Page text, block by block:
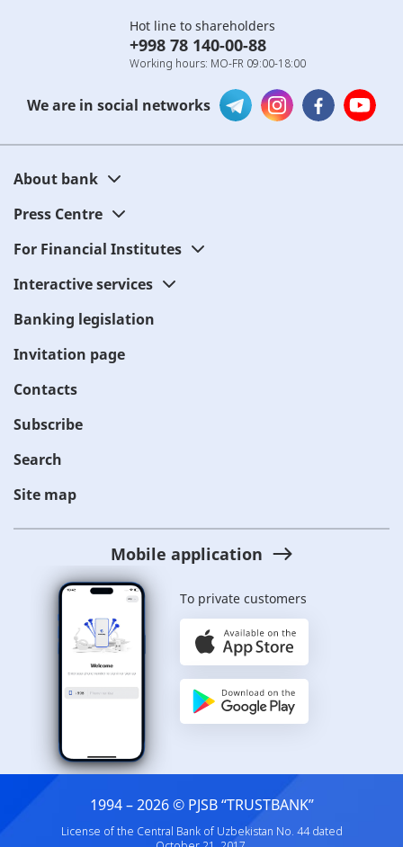
Hot line to shareholders
+998 78 140-00-88
Working hours: MO-FR 09:00-18:00
We are in social networks
About bank
Press Centre
For Financial Institutes
Interactive services
Banking legislation
Invitation page
Contacts
Subscribe
Search
Site map
Mobile application
To private customers
1994 – 2026 © PJSB “TRUSTBANK”
License of the Central Bank of Uzbekistan No. 44 dated